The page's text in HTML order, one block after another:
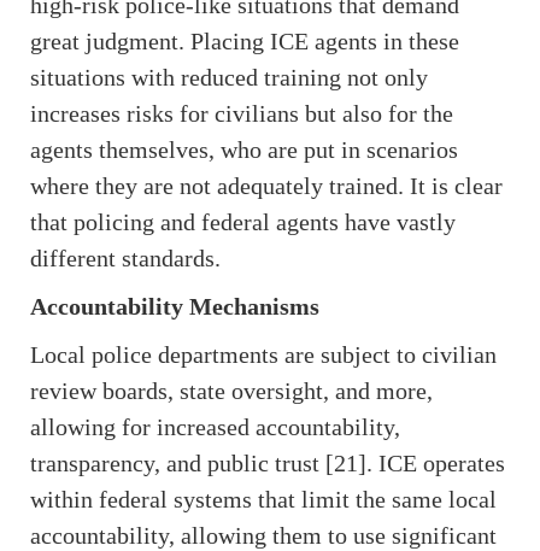
great judgment. Placing ICE agents in these
situations with reduced training not only
increases risks for civilians but also for the
agents themselves, who are put in scenarios
where they are not adequately trained. It is clear
that policing and federal agents have vastly
different standards.
Accountability Mechanisms
Local police departments are subject to civilian
review boards, state oversight, and more,
allowing for increased accountability,
transparency, and public trust [21]. ICE operates
within federal systems that limit the same local
accountability, allowing them to use significant